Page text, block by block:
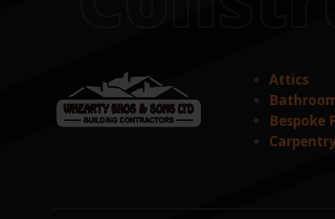
Attics
Bespoke